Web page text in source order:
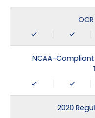
NCAA-
2020